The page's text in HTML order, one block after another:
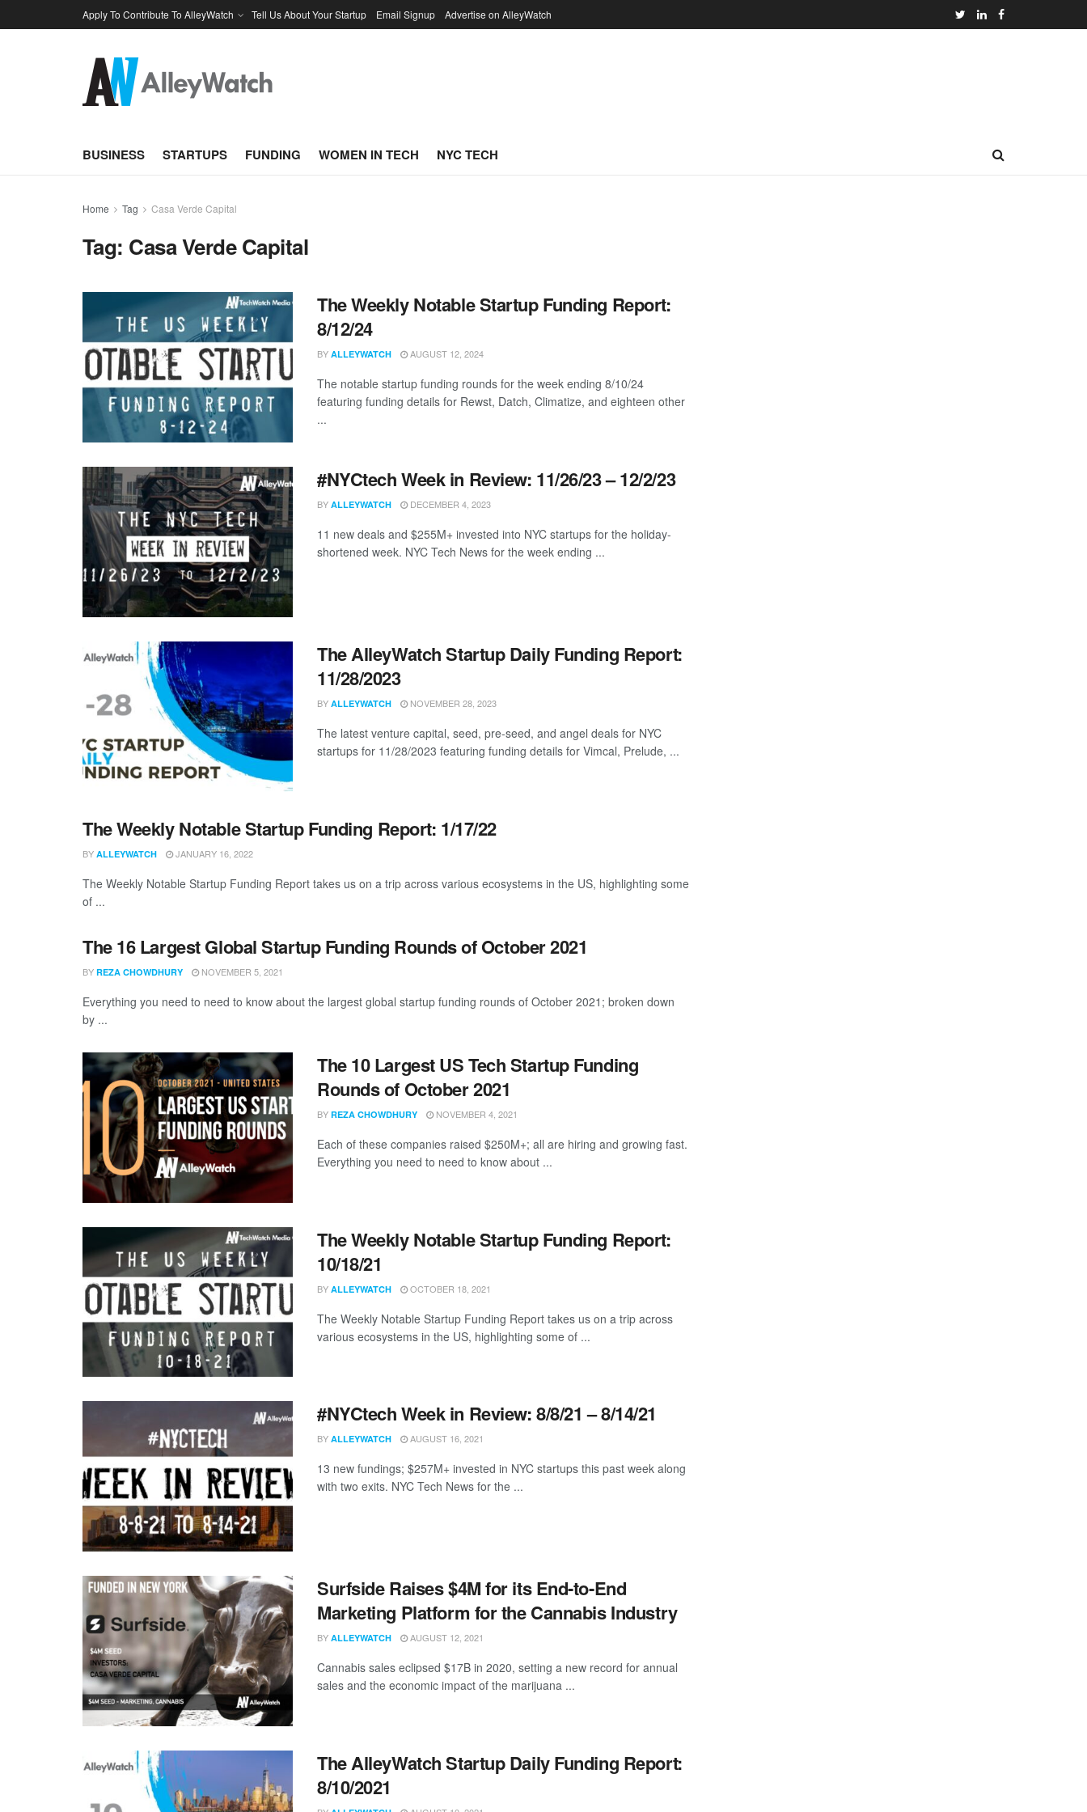
Apply To Contribute To AlleyWatch Tell Us About Your Startup Email Signup Advertise on AlleyWatch
BUSINESS STARTUPS FUNDING WOMEN IN TECH NYC TECH
Home Tag Casa Verde Capital
Tag: Casa Verde Capital
The Weekly Notable Startup Funding Report:
8/12/24
BY ALLEYWATCH AUGUST 12, 2024
The notable startup funding rounds for the week ending 8/10/24
featuring funding details for Rewst, Datch, Climatize, and eighteen other
...
#NYCtech Week in Review: 11/26/23 – 12/2/23
BY ALLEYWATCH DECEMBER 4, 2023
11 new deals and $255M+ invested into NYC startups for the holiday-
shortened week. NYC Tech News for the week ending ...
The AlleyWatch Startup Daily Funding Report:
11/28/2023
BY ALLEYWATCH NOVEMBER 28, 2023
The latest venture capital, seed, pre-seed, and angel deals for NYC
startups for 11/28/2023 featuring funding details for Vimcal, Prelude, ...
The Weekly Notable Startup Funding Report: 1/17/22
BY ALLEYWATCH JANUARY 16, 2022
The Weekly Notable Startup Funding Report takes us on a trip across various ecosystems in the US, highlighting some
of ...
The 16 Largest Global Startup Funding Rounds of October 2021
BY REZA CHOWDHURY NOVEMBER 5, 2021
Everything you need to need to know about the largest global startup funding rounds of October 2021; broken down
by ...
The 10 Largest US Tech Startup Funding
Rounds of October 2021
BY REZA CHOWDHURY NOVEMBER 4, 2021
Each of these companies raised $250M+; all are hiring and growing fast.
Everything you need to need to know about ...
The Weekly Notable Startup Funding Report:
10/18/21
BY ALLEYWATCH OCTOBER 18, 2021
The Weekly Notable Startup Funding Report takes us on a trip across
various ecosystems in the US, highlighting some of ...
#NYCtech Week in Review: 8/8/21 – 8/14/21
BY ALLEYWATCH AUGUST 16, 2021
13 new fundings; $257M+ invested in NYC startups this past week along
with two exits. NYC Tech News for the ...
Surfside Raises $4M for its End-to-End
Marketing Platform for the Cannabis Industry
BY ALLEYWATCH AUGUST 12, 2021
Cannabis sales eclipsed $17B in 2020, setting a new record for annual
sales and the economic impact of the marijuana ...
The AlleyWatch Startup Daily Funding Report:
8/10/2021